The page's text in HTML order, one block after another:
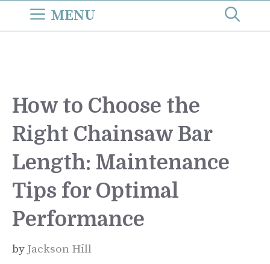
MENU
How to Choose the
Right Chainsaw Bar
Length: Maintenance
Tips for Optimal
Performance
by Jackson Hill